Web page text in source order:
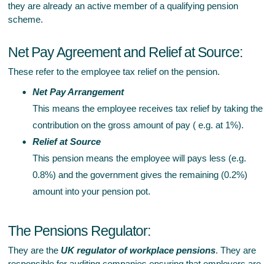
they are already an active member of a qualifying pension
scheme.
Net Pay Agreement and Relief at Source:
These refer to the employee tax relief on the pension.
Net Pay Arrangement
This means the employee receives tax relief by taking the
contribution on the gross amount of pay ( e.g. at 1%).
Relief at Source
This pension means the employee will pays less (e.g.
0.8%) and the government gives the remaining (0.2%)
amount into your pension pot.
The Pensions Regulator:
They are the UK regulator of workplace pensions. They are